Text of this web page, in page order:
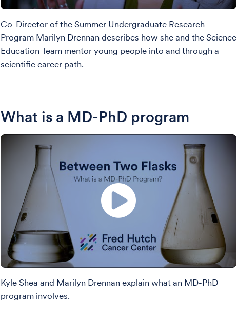
Co-Director of the Summer Undergraduate Research
Program Marilyn Drennan describes how she and the Science
Education Team mentor young people into and through a
scientific career path.
What is a MD-PhD program
Kyle Shea and Marilyn Drennan explain what an MD-PhD
program involves.